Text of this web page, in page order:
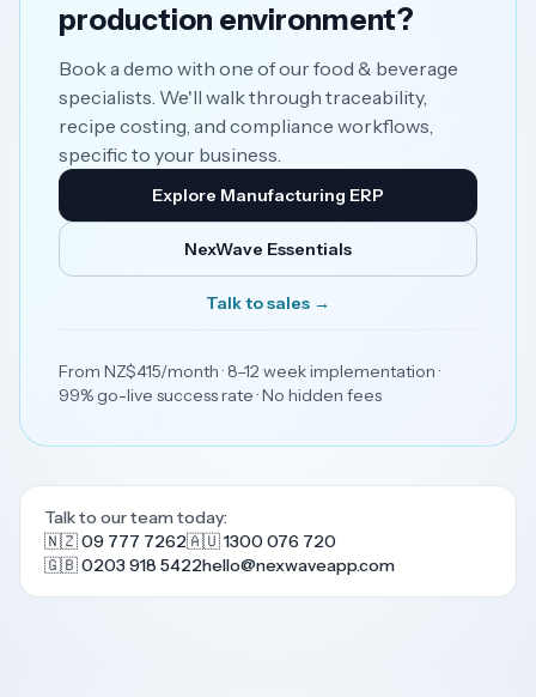
production environment?
Book a demo with one of our food & beverage
specialists. We'll walk through traceability,
recipe costing, and compliance workflows,
specific to your business.
Explore Manufacturing ERP
NexWave Essentials
Talk to sales →
From NZ$415/month · 8–12 week implementation ·
99% go-live success rate · No hidden fees
Talk to our team today:
🇳🇿 09 777 7262🇦🇺 1300 076 720
🇬🇧 0203 918 5422hello@nexwaveapp.com